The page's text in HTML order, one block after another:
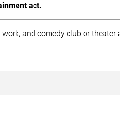
act.
and comedy club or theater